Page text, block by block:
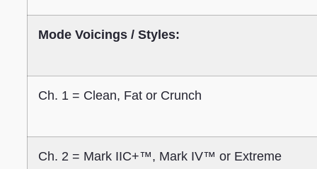
Mode Voicings / Styles:
Ch. 1 = Clean, Fat or Crunch
Ch. 2 = Mark IIC+™, Mark IV™ or Extreme